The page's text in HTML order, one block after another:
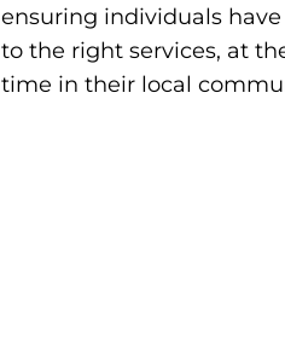
ensuring individuals have
to the right services, at
time in their local